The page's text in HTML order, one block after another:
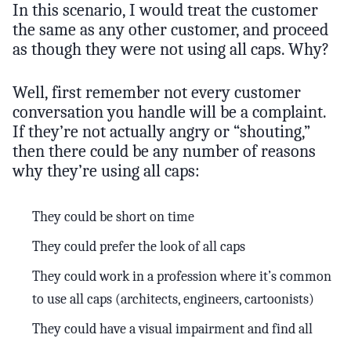
In this scenario, I would treat the customer
the same as any other customer, and proceed
as though they were not using all caps. Why?
Well, first remember not every customer
conversation you handle will be a complaint.
If they’re not actually angry or “shouting,”
then there could be any number of reasons
why they’re using all caps:
They could be short on time
They could prefer the look of all caps
They could work in a profession where it’s common
to use all caps (architects, engineers, cartoonists)
They could have a visual impairment and find all